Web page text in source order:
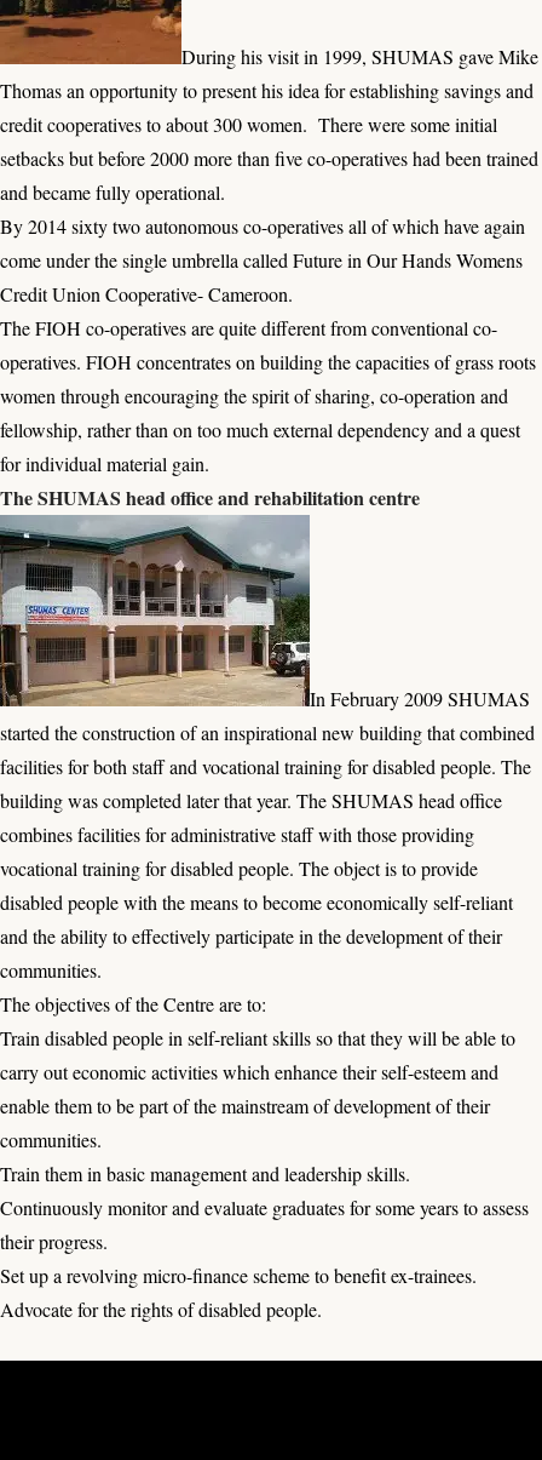
During his visit in 1999, SHUMAS gave Mike
Thomas an opportunity to present his idea for establishing savings and
credit cooperatives to about 300 women. There were some initial
setbacks but before 2000 more than five co-operatives had been trained
and became fully operational.
By 2014 sixty two autonomous co-operatives all of which have again
come under the single umbrella called Future in Our Hands Womens
Credit Union Cooperative- Cameroon.
The FIOH co-operatives are quite different from conventional co-
operatives. FIOH concentrates on building the capacities of grass roots
women through encouraging the spirit of sharing, co-operation and
fellowship, rather than on too much external dependency and a quest
for individual material gain.
The SHUMAS head office and rehabilitation centre
In February 2009 SHUMAS
started the construction of an inspirational new building that combined
facilities for both staff and vocational training for disabled people. The
building was completed later that year. The SHUMAS head office
combines facilities for administrative staff with those providing
vocational training for disabled people. The object is to provide
disabled people with the means to become economically self-reliant
and the ability to effectively participate in the development of their
communities.
The objectives of the Centre are to:
Train disabled people in self-reliant skills so that they will be able to
carry out economic activities which enhance their self-esteem and
enable them to be part of the mainstream of development of their
communities.
Train them in basic management and leadership skills.
Continuously monitor and evaluate graduates for some years to assess
their progress.
Set up a revolving micro-finance scheme to benefit ex-trainees.
Advocate for the rights of disabled people.